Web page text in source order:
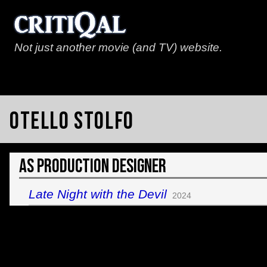
Not just another movie (and TV) website.
Otello Stolfo
As Production Designer
Late Night with the Devil 2024